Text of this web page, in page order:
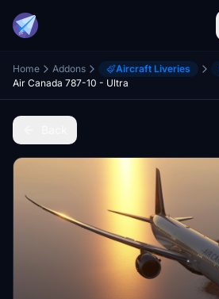
Home Addons Aircraft Liveries
Air Canada 787-10 - Ultra